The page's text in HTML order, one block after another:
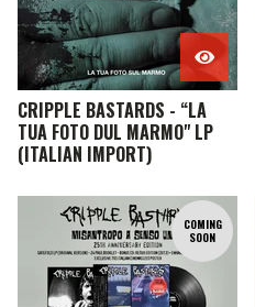
CRIPPLE BASTARDS - “LA
TUA FOTO DUL MARMO" LP
(ITALIAN IMPORT)
COMING
SOON